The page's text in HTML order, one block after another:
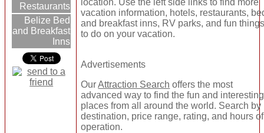
Restaurants
Belize Bed
and Breakfast
Inns
location. Use the left side links to find more
vacation information, hotels, restaurants,
and breakfast inns, RV parks, and fun
to do on your vacation.
Advertisements
OurAttraction Search offers the most
advanced way to find the fun and interesting
places from all around the world. Search by
destination, price range, rating, and hours of
operation.